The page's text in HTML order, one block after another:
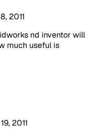
2011
nd inventor will
much useful is
2011